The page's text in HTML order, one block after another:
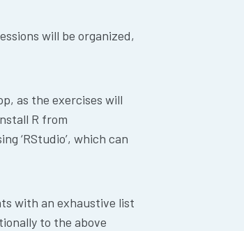
will be organized,
as the exercises will
R from
‘RStudio’, which can
with an exhaustive list
to the above